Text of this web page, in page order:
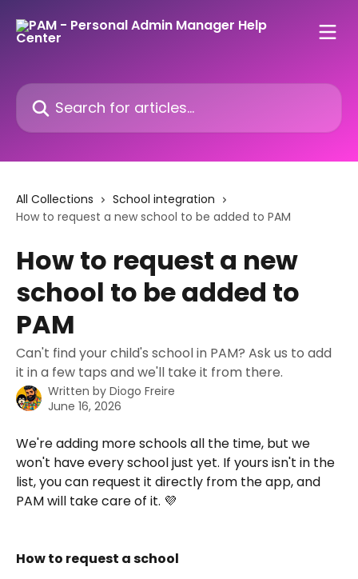
Search for articles...
All Collections
School integration
How to request a new school to be added to PAM
How to request a new
school to be added to
PAM
Can't find your child's school in PAM? Ask us to add
it in a few taps and we'll take it from there.
Written by Diogo Freire
June 16, 2026
We're adding more schools all the time, but we
won't have every school just yet. If yours isn't in the
list, you can request it directly from the app, and
PAM will take care of it. 💜
How to request a school